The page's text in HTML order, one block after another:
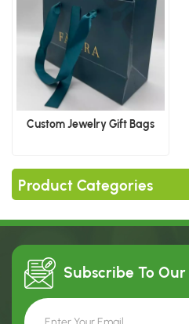
Custom Jewelry Gift Bags
Product Categories
Subscribe To Our